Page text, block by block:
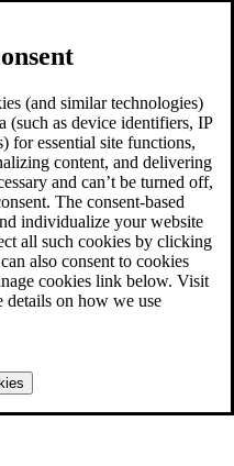
(and similar technologies)
(such as device identifiers, IP
for essential site functions,
content, and delivering
and can’t be turned off,
The consent-based
individualize your website
all such cookies by clicking
also consent to cookies
cookies link below. Visit
details on how we use